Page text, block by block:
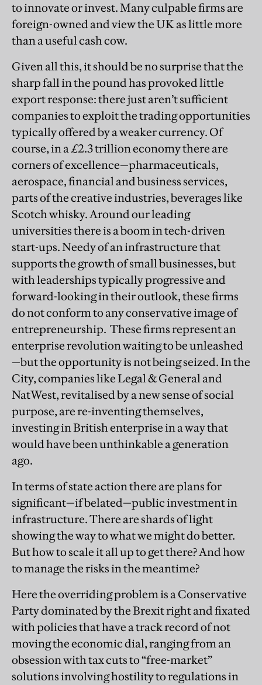
to innovate or invest. Many culpable firms are
foreign-owned and view the UK as little more
than a useful cash cow.
Given all this, it should be no surprise that the
sharp fall in the pound has provoked little
export response: there just aren’t sufficient
companies to exploit the trading opportunities
typically offered by a weaker currency. Of
course, in a £2.3 trillion economy there are
corners of excellence—pharmaceuticals,
aerospace, financial and business services,
parts of the creative industries, beverages like
Scotch whisky. Around our leading
universities there is a boom in tech-driven
start-ups. Needy of an infrastructure that
supports the growth of small businesses, but
with leaderships typically progressive and
forward-looking in their outlook, these firms
do not conform to any conservative image of
entrepreneurship. These firms represent an
enterprise revolution waiting to be unleashed
—but the opportunity is not being seized. In the
City, companies like Legal & General and
NatWest, revitalised by a new sense of social
purpose, are re-inventing themselves,
investing in British enterprise in a way that
would have been unthinkable a generation
ago.
In terms of state action there are plans for
significant—if belated—public investment in
infrastructure. There are shards of light
showing the way to what we might do better.
But how to scale it all up to get there? And how
to manage the risks in the meantime?
Here the overriding problem is a Conservative
Party dominated by the Brexit right and fixated
with policies that have a track record of not
moving the economic dial, ranging from an
obsession with tax cuts to “free-market”
solutions involving hostility to regulations in